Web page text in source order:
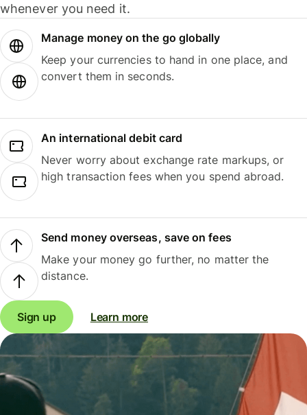
whenever you need it.
Manage money on the go globally
Keep your currencies to hand in one place, and
convert them in seconds.
An international debit card
Never worry about exchange rate markups, or
high transaction fees when you spend abroad.
Send money overseas, save on fees
Make your money go further, no matter the
distance.
Sign up Learn more